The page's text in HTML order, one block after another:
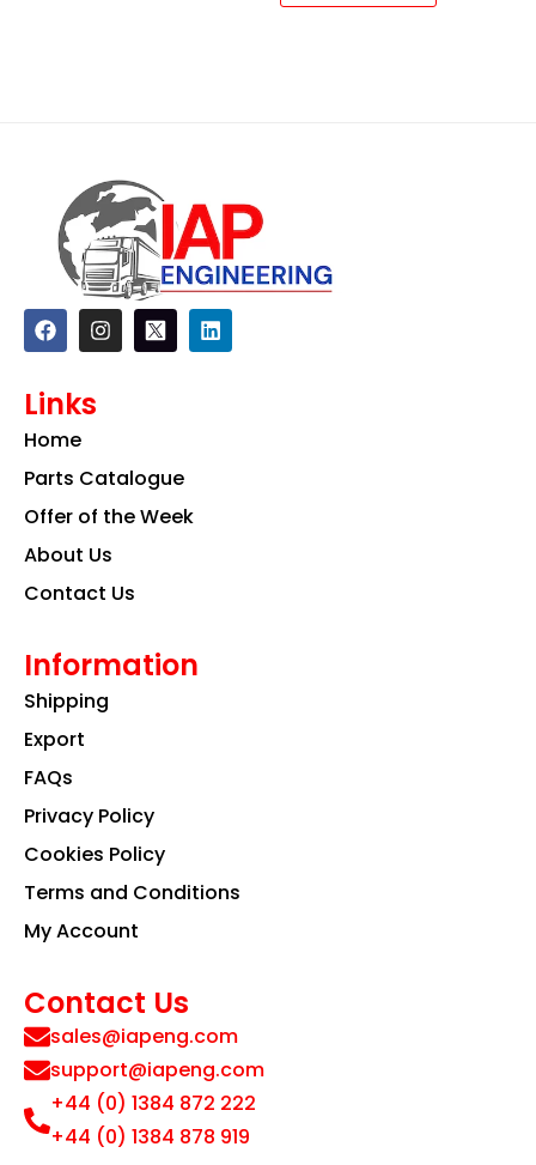
F
a
c
b
o
k
I
n
s
a
m
L
i
n
Links
Home
Parts Catalogue
Offer of the Week
About Us
Contact Us
Information
Shipping
Export
FAQs
Privacy Policy
Cookies Policy
Terms and Conditions
My Account
Contact Us
sales@iapeng.com
support@iapeng.com
+44 (0) 1384 872 222
+44 (0) 1384 878 919